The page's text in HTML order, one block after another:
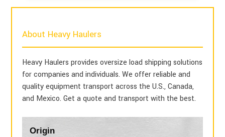
About Heavy Haulers
Heavy Haulers provides oversize load shipping solutions
for companies and individuals. We offer reliable and
quality equipment transport across the U.S., Canada,
and Mexico. Get a quote and transport with the best.
Blog
Origin